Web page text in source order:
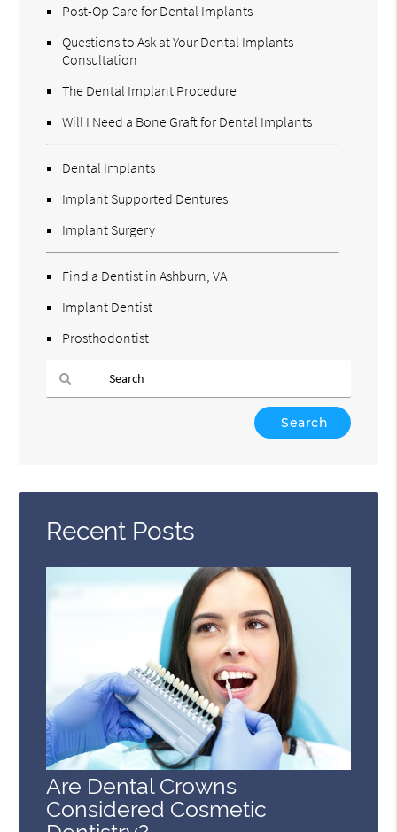
Post-Op Care for Dental Implants
Questions to Ask at Your Dental Implants
Consultation
The Dental Implant Procedure
Will I Need a Bone Graft for Dental Implants
Dental Implants
Implant Supported Dentures
Implant Surgery
Find a Dentist in Ashburn, VA
Implant Dentist
Prosthodontist
Here
Recent Posts
Are Dental Crowns
Considered Cosmetic